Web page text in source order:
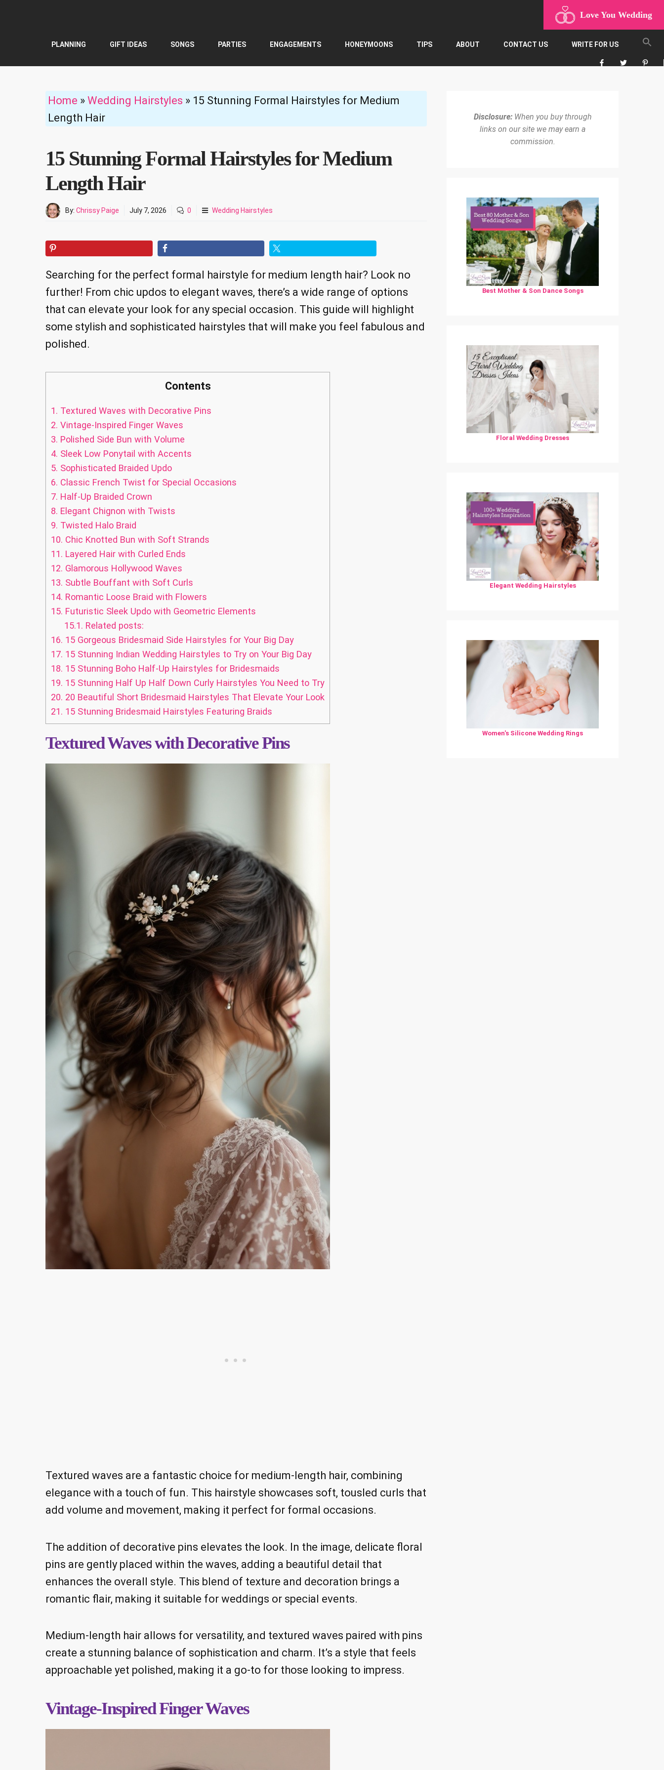
Love You Wedding
PLANNING GIFT IDEAS SONGS PARTIES ENGAGEMENTS HONEYMOONS TIPS ABOUT CONTACT US WRITE FOR US
Home » Wedding Hairstyles » 15 Stunning Formal Hairstyles for Medium
Length Hair
15 Stunning Formal Hairstyles for Medium
Length Hair
By: Chrissy Paige July 7, 2026 0 Wedding Hairstyles
Searching for the perfect formal hairstyle for medium length hair? Look no
further! From chic updos to elegant waves, there’s a wide range of options
that can elevate your look for any special occasion. This guide will highlight
some stylish and sophisticated hairstyles that will make you feel fabulous and
polished.
Contents
1. Textured Waves with Decorative Pins
2. Vintage-Inspired Finger Waves
3. Polished Side Bun with Volume
4. Sleek Low Ponytail with Accents
5. Sophisticated Braided Updo
6. Classic French Twist for Special Occasions
7. Half-Up Braided Crown
8. Elegant Chignon with Twists
9. Twisted Halo Braid
10. Chic Knotted Bun with Soft Strands
11. Layered Hair with Curled Ends
12. Glamorous Hollywood Waves
13. Subtle Bouffant with Soft Curls
14. Romantic Loose Braid with Flowers
15. Futuristic Sleek Updo with Geometric Elements
15.1. Related posts:
16. 15 Gorgeous Bridesmaid Side Hairstyles for Your Big Day
17. 15 Stunning Indian Wedding Hairstyles to Try on Your Big Day
18. 15 Stunning Boho Half-Up Hairstyles for Bridesmaids
19. 15 Stunning Half Up Half Down Curly Hairstyles You Need to Try
20. 20 Beautiful Short Bridesmaid Hairstyles That Elevate Your Look
21. 15 Stunning Bridesmaid Hairstyles Featuring Braids
Textured Waves with Decorative Pins
Textured waves are a fantastic choice for medium-length hair, combining
elegance with a touch of fun. This hairstyle showcases soft, tousled curls that
add volume and movement, making it perfect for formal occasions.
The addition of decorative pins elevates the look. In the image, delicate floral
pins are gently placed within the waves, adding a beautiful detail that
enhances the overall style. This blend of texture and decoration brings a
romantic flair, making it suitable for weddings or special events.
Medium-length hair allows for versatility, and textured waves paired with pins
create a stunning balance of sophistication and charm. It’s a style that feels
approachable yet polished, making it a go-to for those looking to impress.
Vintage-Inspired Finger Waves
Disclosure:When you buy through
links on our site we may earn a
commission.
Best Mother & Son Dance Songs
Floral Wedding Dresses
Elegant Wedding Hairstyles
Women's Silicone Wedding Rings